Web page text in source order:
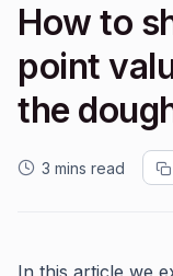
How to
point
the
3 mins read
In this article we